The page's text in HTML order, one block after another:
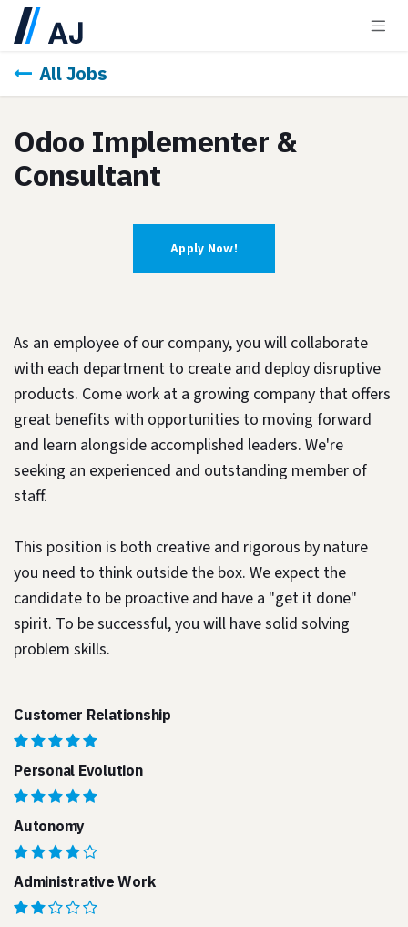
Skip to Content
All Jobs
Odoo Implementer &
Consultant
Apply Now!
As an employee of our company, you will collaborate
with each department to create and deploy disruptive
products. Come work at a growing company that offers
great benefits with opportunities to moving forward
and learn alongside accomplished leaders. We're
seeking an experienced and outstanding member of
staff.
This position is both creative and rigorous by nature
you need to think outside the box. We expect the
candidate to be proactive and have a "get it done"
spirit. To be successful, you will have solid solving
problem skills.
Customer Relationship
Personal Evolution
Autonomy
Administrative Work